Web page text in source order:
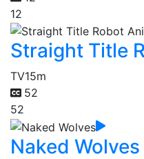
12
Straight Title
TV15m
52
52
Naked Wolves